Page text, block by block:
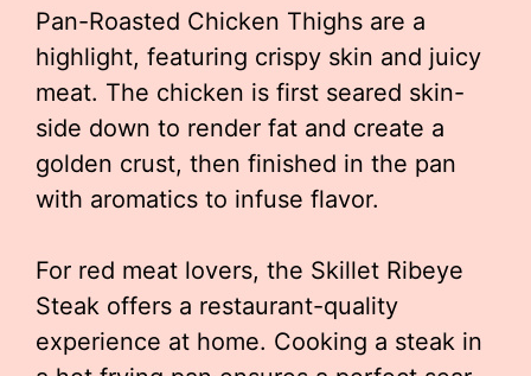
Pan-Roasted Chicken Thighs are a
highlight, featuring crispy skin and juicy
meat. The chicken is first seared skin-
side down to render fat and create a
golden crust, then finished in the pan
with aromatics to infuse flavor.
For red meat lovers, the Skillet Ribeye
Steak offers a restaurant-quality
experience at home. Cooking a steak in